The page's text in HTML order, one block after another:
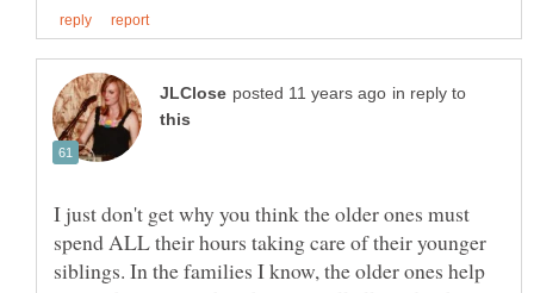
in reply to
I just don't get why you think the older ones must
spend ALL their hours taking care of their younger
siblings. In the families I know, the older ones help